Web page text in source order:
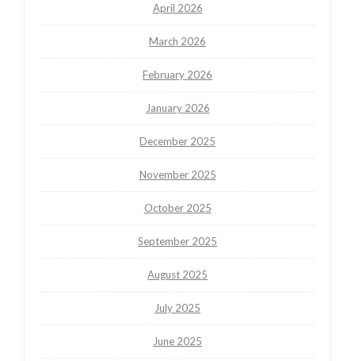
April 2026
March 2026
February 2026
January 2026
December 2025
November 2025
October 2025
September 2025
August 2025
July 2025
June 2025